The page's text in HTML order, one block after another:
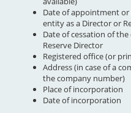
Date of appointment
entity as a Director or
Date of cessation of
Reserve Director
Registered office (or
Address (in case of a
the company number)
Place of incorporation
Date of incorporation